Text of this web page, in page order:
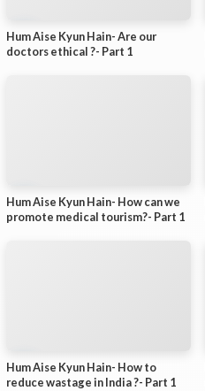
Hum Aise Kyun Hain- Are our
doctors ethical ?- Part 1
Hum Aise Kyun Hain- How can we
promote medical tourism?- Part 1
Hum Aise Kyun Hain- How to
reduce wastage in India ?- Part 1